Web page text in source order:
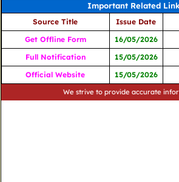
Important Related
Source Title Issue Date
Get Offline Form
16/05/2026
Full Notification
15/05/2026
Official Website
15/05/2026
We strive to provide accurate